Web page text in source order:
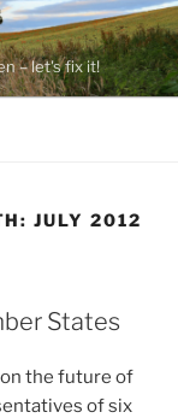
– let's fix it!
JULY 2012
States
on the future of
of six